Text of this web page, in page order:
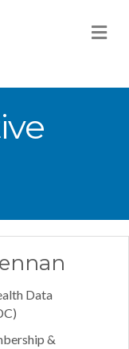
Data
&